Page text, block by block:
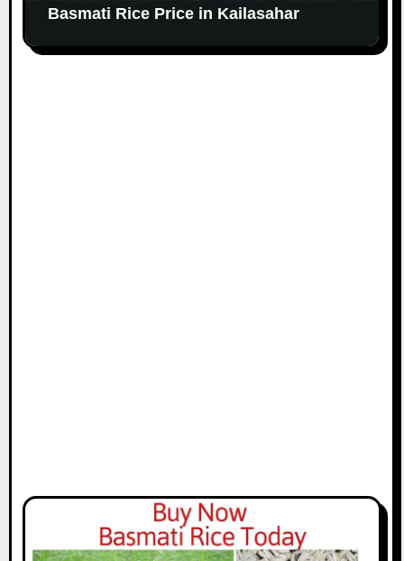
Basmati Rice Price in Kailasahar